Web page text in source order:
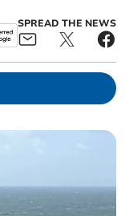
SPREAD THE NEWS